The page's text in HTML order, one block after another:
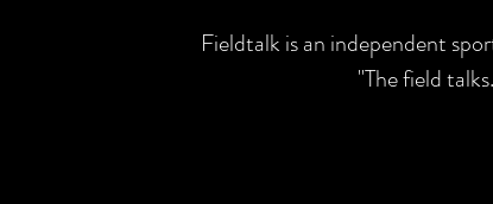
Fieldtalk is an independent
"The field